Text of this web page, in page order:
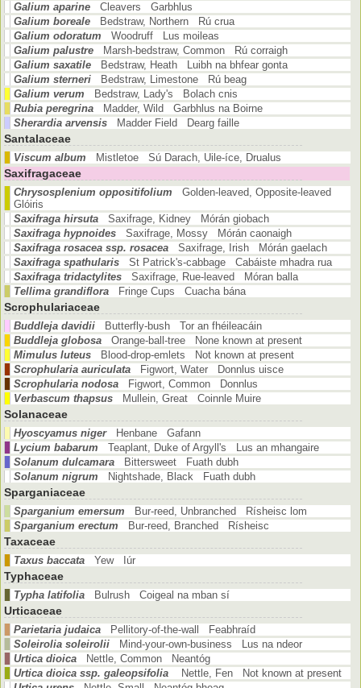
Galium aparine
Cleavers Garbhlus
Galium boreale
Bedstraw, Northern Rú crua
Galium odoratum
Woodruff Lus moileas
Galium palustre
Marsh-bedstraw, Common Rú corraigh
Galium saxatile
Bedstraw, Heath Luibh na bhfear gonta
Galium sterneri
Bedstraw, Limestone Rú beag
Galium verum
Bedstraw, Lady's Bolach cnis
Rubia peregrina
Madder, Wild Garbhlus na Boirne
Sherardia arvensis
Madder Field Dearg faille
Santalaceae
Viscum album Mistletoe Sú Darach, Uile-íce, Drualus
Saxifragaceae
Chrysosplenium oppositifolium
Golden-leaved, Opposite-leaved
Glóiris
Saxifraga hirsuta
Saxifrage, Kidney Mórán giobach
Saxifraga hypnoides
Saxifrage, Mossy Mórán caonaigh
Saxifraga rosacea ssp. rosacea
Saxifrage, Irish Mórán gaelach
Saxifraga spathularis
St Patrick's-cabbage Cabáiste mhadra rua
Saxifraga tridactylites
Saxifrage, Rue-leaved Móran balla
Tellima grandiflora
Fringe Cups Cuacha bána
Scrophulariaceae
Buddleja davidii
Butterfly-bush Tor an fhéileacáin
Buddleja globosa
Orange-ball-tree None known at present
Mimulus luteus
Blood-drop-emlets Not known at present
Scrophularia auriculata
Figwort, Water Donnlus uisce
Scrophularia nodosa
Figwort, Common Donnlus
Verbascum thapsus
Mullein, Great Coinnle Muire
Solanaceae
Hyoscyamus niger
Henbane Gafann
Lycium babarum
Teaplant, Duke of Argyll's Lus an mhangaire
Solanum dulcamara
Bittersweet Fuath dubh
Solanum nigrum
Nightshade, Black Fuath dubh
Sparganiaceae
Sparganium emersum
Bur-reed, Unbranched Rísheisc lom
Sparganium erectum
Bur-reed, Branched Rísheisc
Taxaceae
Taxus baccata Yew Iúr
Typhaceae
Typha latifolia Bulrush Coigeal na mban sí
Urticaceae
Parietaria judaica
Pellitory-of-the-wall Feabhraíd
Soleirolia soleirolii
Mind-your-own-business Lus na ndeor
Urtica dioica
Nettle, Common Neantóg
Urtica dioica ssp. galeopsifolia
Nettle, Fen Not known at present